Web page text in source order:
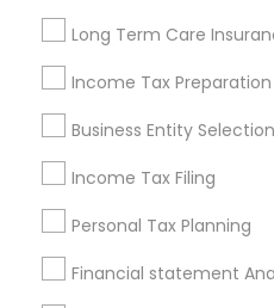
Long Term Care
Income Tax Preparation
Business Entity Selection
Income Tax Filing
Personal Tax Planning
Financial statement
Louisville Metro Area
New Jersey Area
Philadelphia Metro Area
Pittsburgh Metro Area
Useful Links
Badge